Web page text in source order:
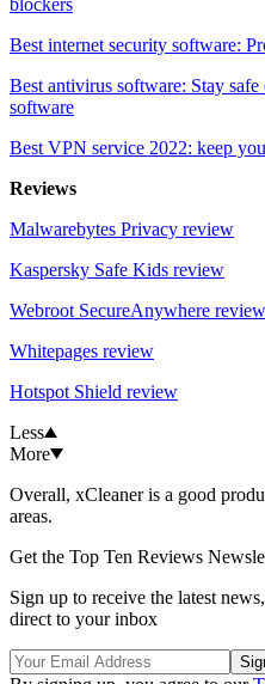
Best internet security software:
Best antivirus software: Stay
software
Best VPN service 2022: keep
Reviews
Malwarebytes Privacy review
Kaspersky Safe Kids review
Webroot SecureAnywhere review
Whitepages review
Hotspot Shield review
Less
More
Overall, xCleaner is a good
areas.
Get the Top Ten Reviews
Sign up to receive the latest
direct to your inbox